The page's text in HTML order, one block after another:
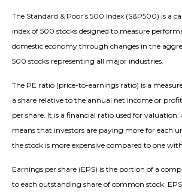
The Standard & Poor’s 500 Index (S&P500) is a
index of 500 stocks designed to measure
domestic economy through changes in the
500 stocks representing all major industries.
The PE ratio (price-to-earnings ratio) is a
a share relative to the annual net income or
per share. It is a financial ratio used for
means that investors are paying more for each
the stock is more expensive compared to one
Earnings per share (EPS) is the portion of a
to each outstanding share of common stock.